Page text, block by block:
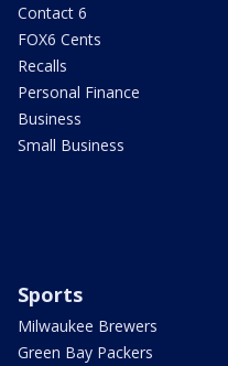
Contact 6
FOX6 Cents
Recalls
Personal Finance
Business
Small Business
Sports
Milwaukee Brewers
Green Bay Packers